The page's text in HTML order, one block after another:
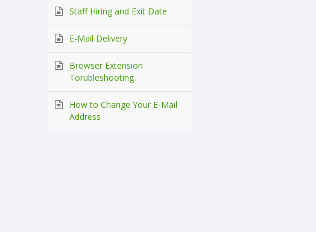
Staff Hiring and Exit Date
E-Mail Delivery
Browser Extension
Torubleshooting
How to Change Your E-Mail
Address